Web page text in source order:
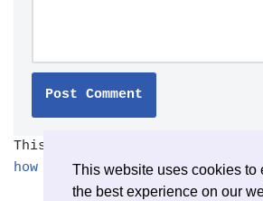
This site uses Akismet to
how your comment data is
This website uses cookies to
the best experience on our